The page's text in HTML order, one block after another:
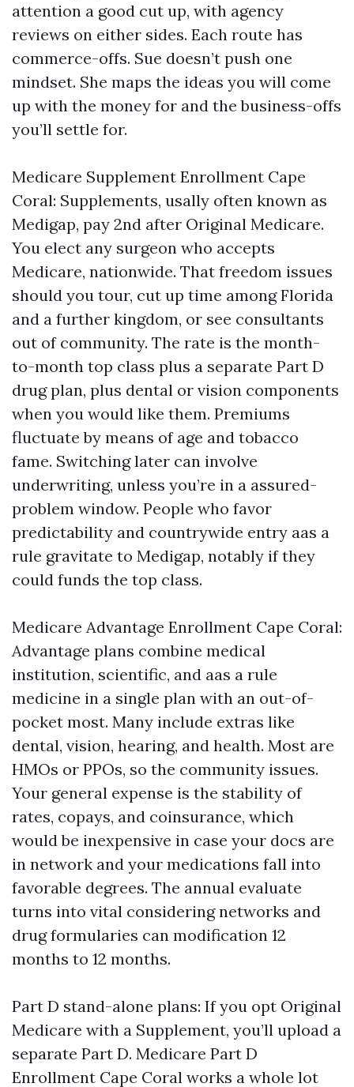
attention a good cut up, with agency
reviews on either sides. Each route has
commerce-offs. Sue doesn’t push one
mindset. She maps the ideas you will come
up with the money for and the business-offs
you’ll settle for.
Medicare Supplement Enrollment Cape
Coral: Supplements, usally often known as
Medigap, pay 2nd after Original Medicare.
You elect any surgeon who accepts
Medicare, nationwide. That freedom issues
should you tour, cut up time among Florida
and a further kingdom, or see consultants
out of community. The rate is the month-
to-month top class plus a separate Part D
drug plan, plus dental or vision components
when you would like them. Premiums
fluctuate by means of age and tobacco
fame. Switching later can involve
underwriting, unless you’re in a assured-
problem window. People who favor
predictability and countrywide entry aas a
rule gravitate to Medigap, notably if they
could funds the top class.
Medicare Advantage Enrollment Cape Coral:
Advantage plans combine medical
institution, scientific, and aas a rule
medicine in a single plan with an out-of-
pocket most. Many include extras like
dental, vision, hearing, and health. Most are
HMOs or PPOs, so the community issues.
Your general expense is the stability of
rates, copays, and coinsurance, which
would be inexpensive in case your docs are
in network and your medications fall into
favorable degrees. The annual evaluate
turns into vital considering networks and
drug formularies can modification 12
months to 12 months.
Part D stand-alone plans: If you opt Original
Medicare with a Supplement, you’ll upload a
separate Part D. Medicare Part D
Enrollment Cape Coral works a whole lot